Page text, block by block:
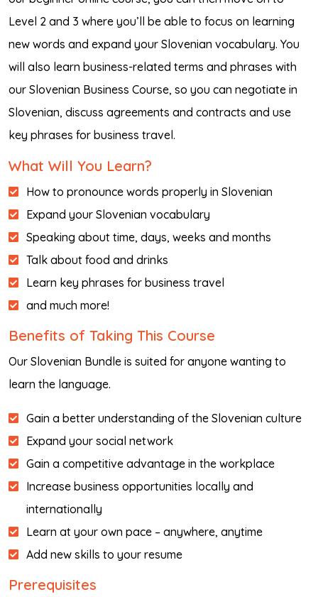
Level 2 and 3 where you’ll be able to focus on learning
new words and expand your Slovenian vocabulary. You
will also learn business-related terms and phrases with
our Slovenian Business Course, so you can negotiate in
Slovenian, discuss agreements and contracts and use
key phrases for business travel.
What Will You Learn?
How to pronounce words properly in Slovenian
Expand your Slovenian vocabulary
Speaking about time, days, weeks and months
Talk about food and drinks
Learn key phrases for business travel
and much more!
Benefits of Taking This Course
Our Slovenian Bundle is suited for anyone wanting to
learn the language.
Gain a better understanding of the Slovenian culture
Expand your social network
Gain a competitive advantage in the workplace
Increase business opportunities locally and
internationally
Learn at your own pace – anywhere, anytime
Add new skills to your resume
Prerequisites